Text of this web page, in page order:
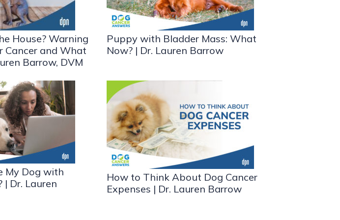
House? Warning
Cancer and What
Barrow, DVM
Puppy with Bladder Mass: What
Now? | Dr. Lauren Barrow
My Dog with
| Dr. Lauren
How to Think About Dog Cancer
Expenses | Dr. Lauren Barrow